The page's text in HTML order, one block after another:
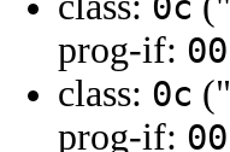
prog-if: 00
class: 0c ("
prog-if: 00